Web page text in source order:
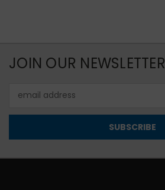
JOIN OUR NEWSLETTER
Address